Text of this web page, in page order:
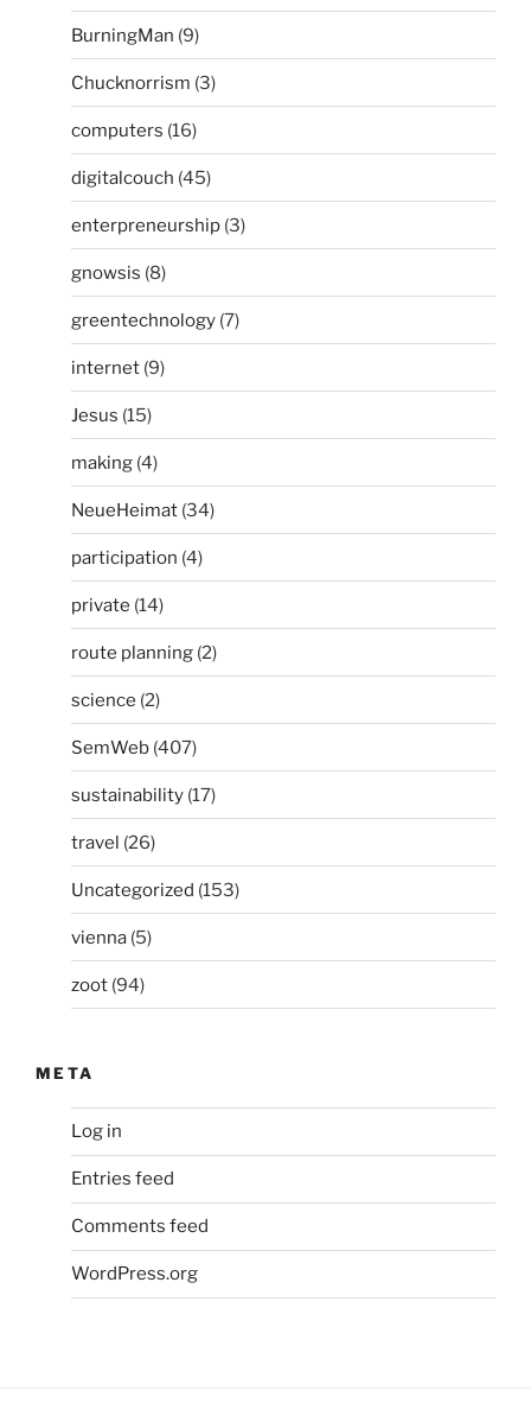
BurningMan (9)
Chucknorrism (3)
computers (16)
digitalcouch (45)
enterpreneurship (3)
gnowsis (8)
greentechnology (7)
internet (9)
Jesus (15)
making (4)
NeueHeimat (34)
participation (4)
private (14)
route planning (2)
science (2)
SemWeb (407)
sustainability (17)
travel (26)
Uncategorized (153)
vienna (5)
zoot (94)
META
Log in
Entries feed
Comments feed
WordPress.org